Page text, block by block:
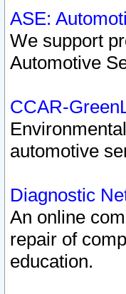
ASE:
We support
Automotive
CCAR-
automotive
Diagnostic
An online
repair of
education.